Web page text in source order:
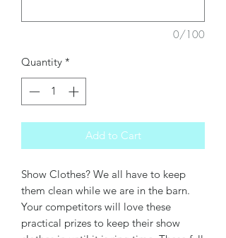
0/100
Quantity *
Add to Cart
Show Clothes? We all have to keep
them clean while we are in the barn.
Your competitors will love these
practical prizes to keep their show